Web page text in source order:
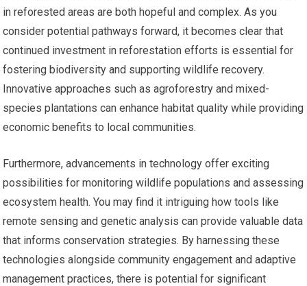
in reforested areas are both hopeful and complex. As you
consider potential pathways forward, it becomes clear that
continued investment in reforestation efforts is essential for
fostering biodiversity and supporting wildlife recovery.
Innovative approaches such as agroforestry and mixed-
species plantations can enhance habitat quality while providing
economic benefits to local communities.
Furthermore, advancements in technology offer exciting
possibilities for monitoring wildlife populations and assessing
ecosystem health. You may find it intriguing how tools like
remote sensing and genetic analysis can provide valuable data
that informs conservation strategies. By harnessing these
technologies alongside community engagement and adaptive
management practices, there is potential for significant